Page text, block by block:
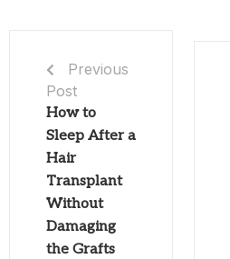
Previous
Post
How to
Sleep After a
Hair
Transplant
Without
Damaging
the Grafts